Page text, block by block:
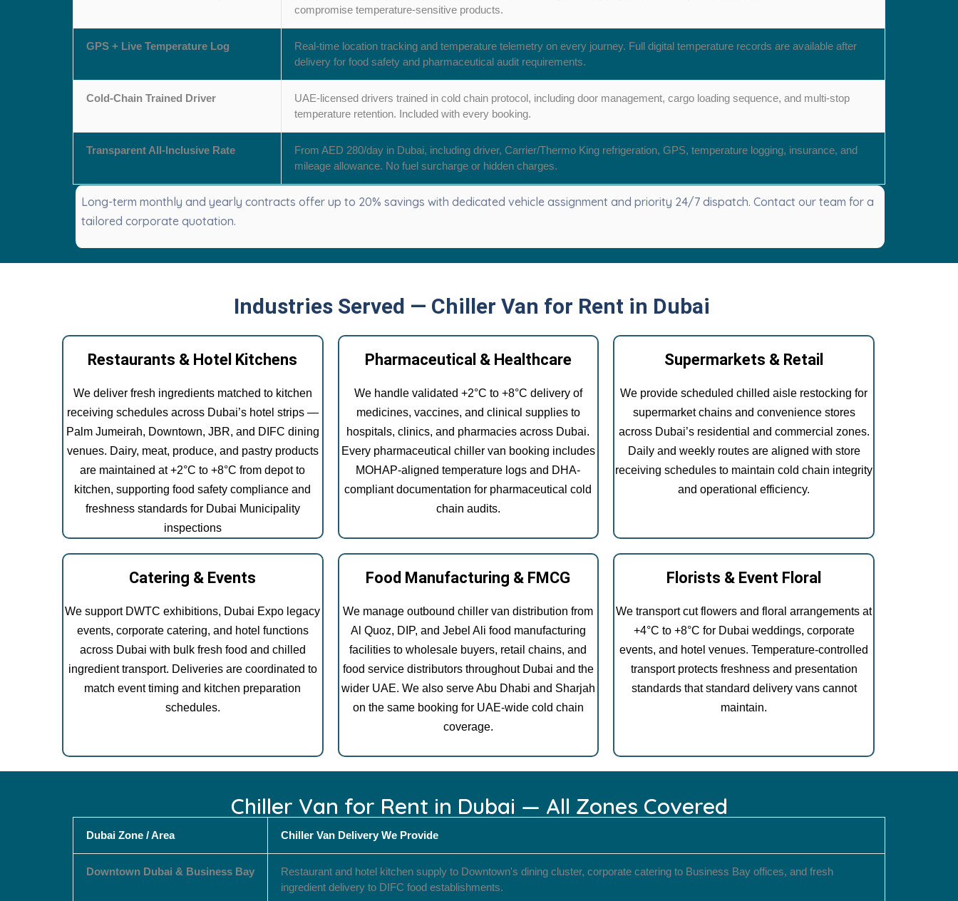
compromise temperature-sensitive products.
GPS + Live Temperature Log
Real-time location tracking and temperature telemetry on every journey. Full digital temperature records are available after
delivery for food safety and pharmaceutical audit requirements.
Cold-Chain Trained Driver
UAE-licensed drivers trained in cold chain protocol, including door management, cargo loading sequence, and multi-stop
temperature retention. Included with every booking.
Transparent All-Inclusive Rate
From AED 280/day in Dubai, including driver, Carrier/Thermo King refrigeration, GPS, temperature logging, insurance, and
mileage allowance. No fuel surcharge or hidden charges.
Long-term monthly and yearly contracts offer up to 20% savings with dedicated vehicle assignment and priority 24/7 dispatch. Contact our team for a
tailored corporate quotation.
Industries Served — Chiller Van for Rent in Dubai
Restaurants & Hotel Kitchens
We deliver fresh ingredients matched to kitchen
receiving schedules across Dubai’s hotel strips —
Palm Jumeirah, Downtown, JBR, and DIFC dining
venues. Dairy, meat, produce, and pastry products
are maintained at +2°C to +8°C from depot to
kitchen, supporting food safety compliance and
freshness standards for Dubai Municipality
inspections
Pharmaceutical & Healthcare
We handle validated +2°C to +8°C delivery of
medicines, vaccines, and clinical supplies to
hospitals, clinics, and pharmacies across Dubai.
Every pharmaceutical chiller van booking includes
MOHAP-aligned temperature logs and DHA-
compliant documentation for pharmaceutical cold
chain audits.
Supermarkets & Retail
We provide scheduled chilled aisle restocking for
supermarket chains and convenience stores
across Dubai’s residential and commercial zones.
Daily and weekly routes are aligned with store
receiving schedules to maintain cold chain integrity
and operational efficiency.
Catering & Events
We support DWTC exhibitions, Dubai Expo legacy
events, corporate catering, and hotel functions
across Dubai with bulk fresh food and chilled
ingredient transport. Deliveries are coordinated to
match event timing and kitchen preparation
schedules.
Food Manufacturing & FMCG
We manage outbound chiller van distribution from
Al Quoz, DIP, and Jebel Ali food manufacturing
facilities to wholesale buyers, retail chains, and
food service distributors throughout Dubai and the
wider UAE. We also serve Abu Dhabi and Sharjah
on the same booking for UAE-wide cold chain
coverage.
Florists & Event Floral
We transport cut flowers and floral arrangements at
+4°C to +8°C for Dubai weddings, corporate
events, and hotel venues. Temperature-controlled
transport protects freshness and presentation
standards that standard delivery vans cannot
maintain.
Chiller Van for Rent in Dubai — All Zones Covered
Dubai Zone / Area Chiller Van Delivery We Provide
Downtown Dubai & Business Bay
Restaurant and hotel kitchen supply to Downtown's dining cluster, corporate catering to Business Bay offices, and fresh
ingredient delivery to DIFC food establishments.